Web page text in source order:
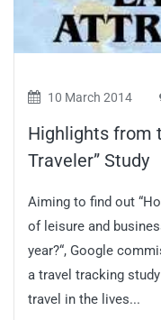
10 March 2014
Highlights from
Traveler” Study
Aiming to find out
of leisure and
year?“, Google
a travel tracking
travel in the lives...